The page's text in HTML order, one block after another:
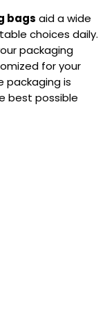
bags aid a wide
choices daily.
packaging
for your
packaging is
best possible